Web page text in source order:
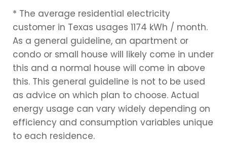
* The average residential electricity
customer in Texas usages 1174 kWh / month.
As a general guideline, an apartment or
condo or small house will likely come in under
this and a normal house will come in above
this. This general guideline is not to be used
as advice on which plan to choose. Actual
energy usage can vary widely depending on
efficiency and consumption variables unique
to each residence.